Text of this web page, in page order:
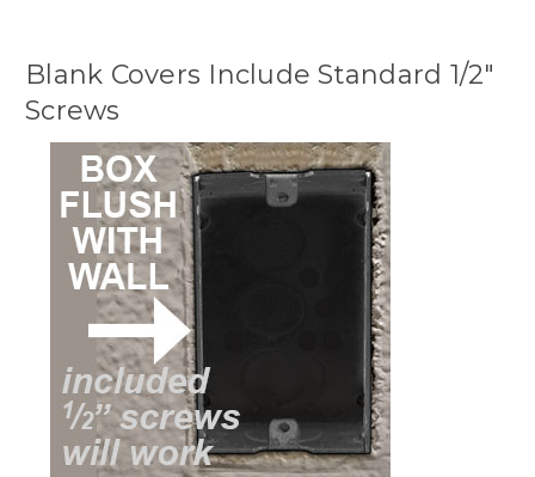
Blank Covers Include Standard 1/2"
Screws